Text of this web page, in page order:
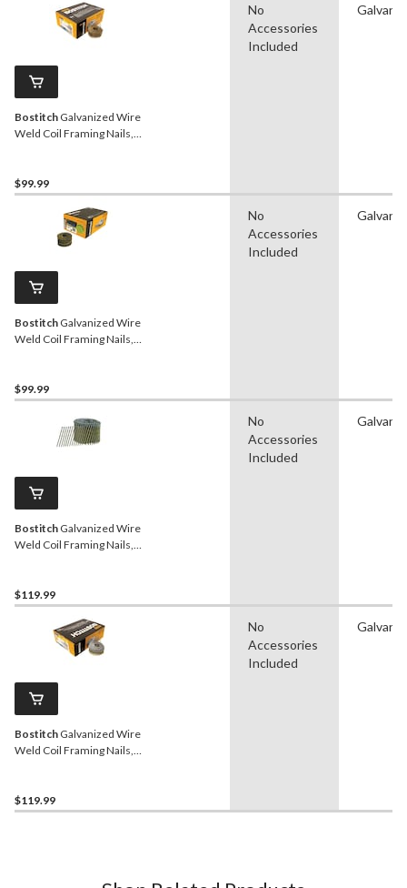
Bostitch Galvanized Wire
Weld Coil Framing Nails,
$99.99
No
Accessories
Included
Bostitch Galvanized Wire
Weld Coil Framing Nails,
$99.99
No
Accessories
Included
Bostitch Galvanized Wire
Weld Coil Framing Nails,
$119.99
No
Accessories
Included
Bostitch Galvanized Wire
Weld Coil Framing Nails,
$119.99
No
Accessories
Included